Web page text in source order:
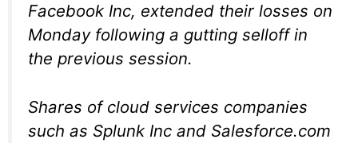
Facebook Inc, extended their losses on
Monday following a gutting selloff in
the previous session.
Shares of cloud services companies
such as Splunk Inc and Salesforce.com